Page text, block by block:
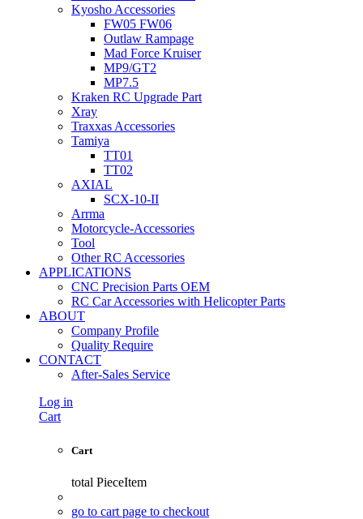
Kyosho Accessories
FW05 FW06
Outlaw Rampage
Mad Force Kruiser
MP9/GT2
MP7.5
Kraken RC Upgrade Part
Xray
Traxxas Accessories
Tamiya
TT01
TT02
AXIAL
SCX-10-II
Arrma
Motorcycle-Accessories
Tool
Other RC Accessories
APPLICATIONS
CNC Precision Parts OEM
RC Car Accessories with Helicopter Parts
ABOUT
Company Profile
Quality Require
CONTACT
After-Sales Service
Log in
Cart
Cart
total PieceItem
go to cart page to checkout